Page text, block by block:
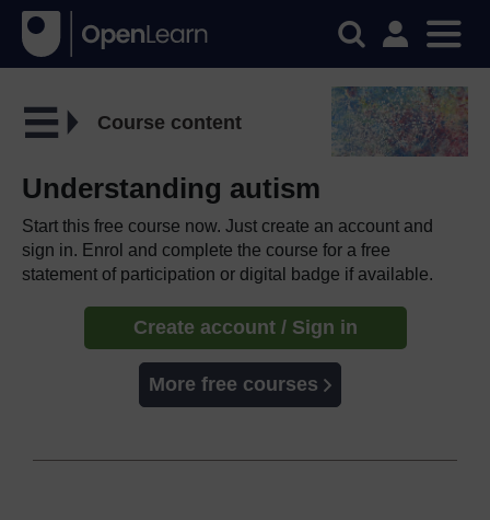
Course content
Understanding autism
Start this free course now. Just create an account and
sign in. Enrol and complete the course for a free
statement of participation or digital badge if available.
Create account / Sign in
More free courses